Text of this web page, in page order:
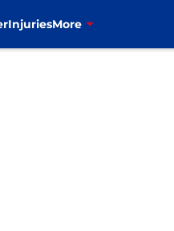
InjuriesMore